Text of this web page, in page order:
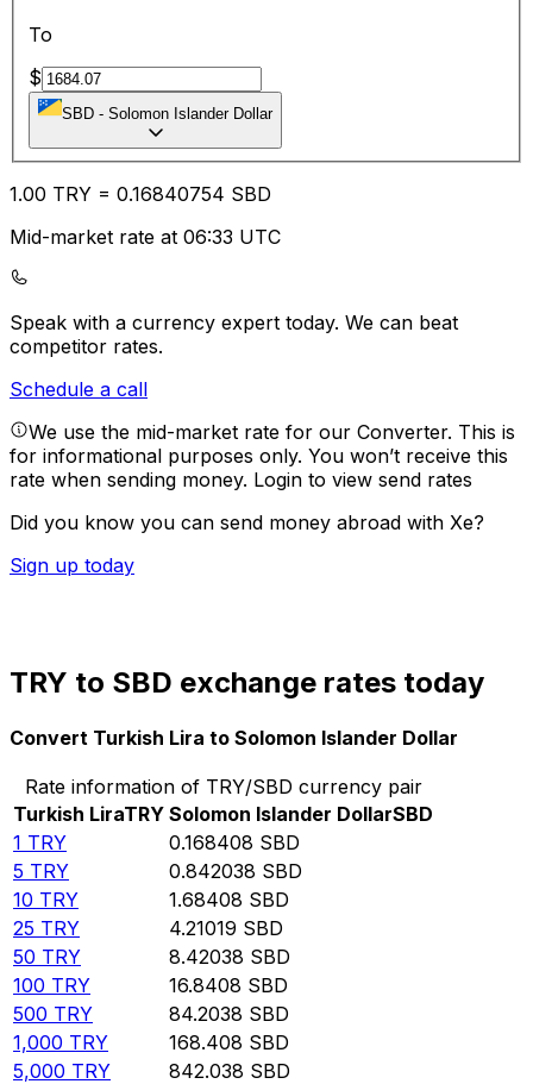
To
$
SBD - Solomon Islander Dollar
1.00 TRY = 0.16840754 SBD
Mid-market rate at 06:33 UTC
Speak with a currency expert today. We can beat
competitor rates.
Schedule a call
We use the mid-market rate for our Converter. This is
for informational purposes only. You won’t receive this
rate when sending money. Login to view send rates
Did you know you can send money abroad with Xe?
Sign up today
TRY to SBD exchange rates today
Convert Turkish Lira to Solomon Islander Dollar
Rate information of TRY/SBD currency pair
Turkish LiraTRY Solomon Islander DollarSBD
1 TRY 0.168408 SBD
5 TRY 0.842038 SBD
10 TRY 1.68408 SBD
25 TRY 4.21019 SBD
50 TRY 8.42038 SBD
100 TRY 16.8408 SBD
500 TRY 84.2038 SBD
1,000 TRY 168.408 SBD
5,000 TRY 842.038 SBD